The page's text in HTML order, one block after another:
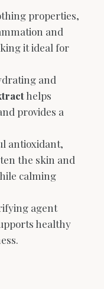
properties,
and
it ideal for
and
helps
provides a
antioxidant,
the skin and
calming
agent
healthy